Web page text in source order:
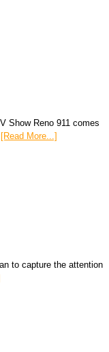
Show Reno 911 comes
[Read More...]
to capture the attention